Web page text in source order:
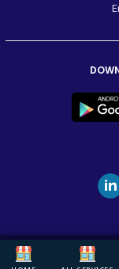
Copyright ©